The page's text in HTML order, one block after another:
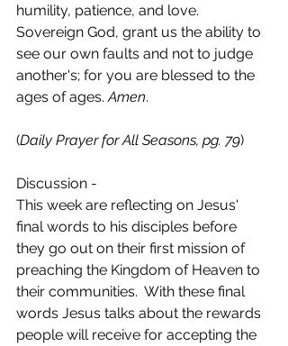
humility, patience, and love.
Sovereign God, grant us the ability to
see our own faults and not to judge
another's; for you are blessed to the
ages of ages. Amen.
(Daily Prayer for All Seasons, pg. 79)
Discussion -
This week are reflecting on Jesus'
final words to his disciples before
they go out on their first mission of
preaching the Kingdom of Heaven to
their communities.  With these final
words Jesus talks about the rewards
people will receive for accepting the